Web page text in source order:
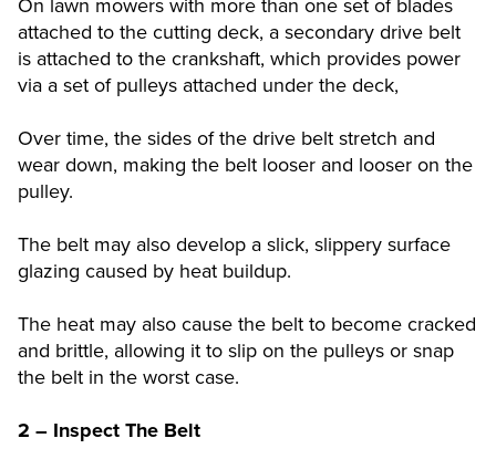
On lawn mowers with more than one set of blades
attached to the cutting deck, a secondary drive belt
is attached to the crankshaft, which provides power
via a set of pulleys attached under the deck,
Over time, the sides of the drive belt stretch and
wear down, making the belt looser and looser on the
pulley.
The belt may also develop a slick, slippery surface
glazing caused by heat buildup.
The heat may also cause the belt to become cracked
and brittle, allowing it to slip on the pulleys or snap
the belt in the worst case.
2 – Inspect The Belt